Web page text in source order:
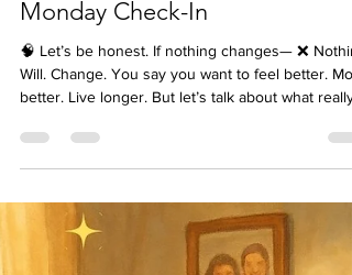
jcarambot5
Aug 11, 2025
Movement For Movement
Monday Check-In
🧠 Let’s be honest. If nothing changes— ❌
Will. Change. You say you want to feel better.
better. Live longer. But let’s talk about what really